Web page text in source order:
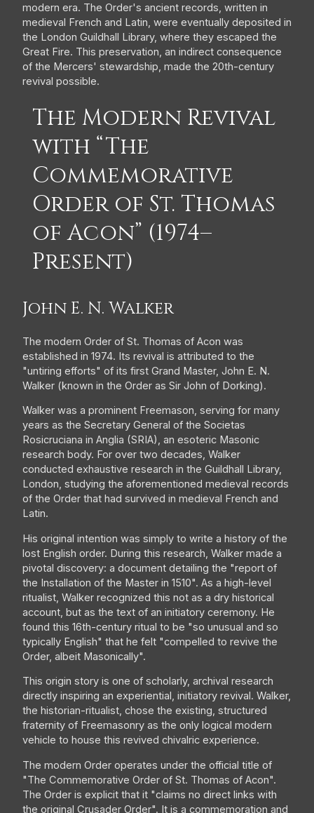
modern era. The Order's ancient records, written in
medieval French and Latin, were eventually deposited in
the London Guildhall Library, where they escaped the
Great Fire. This preservation, an indirect consequence
of the Mercers' stewardship, made the 20th-century
revival possible.
The Modern Revival
with “The
Commemorative
Order of St. Thomas
of Acon” (1974–
Present)
John E. N. Walker
The modern Order of St. Thomas of Acon was
established in 1974. Its revival is attributed to the
"untiring efforts" of its first Grand Master, John E. N.
Walker (known in the Order as Sir John of Dorking).
Walker was a prominent Freemason, serving for many
years as the Secretary General of the Societas
Rosicruciana in Anglia (SRIA), an esoteric Masonic
research body. For over two decades, Walker
conducted exhaustive research in the Guildhall Library,
London, studying the aforementioned medieval records
of the Order that had survived in medieval French and
Latin.
His original intention was simply to write a history of the
lost English order. During this research, Walker made a
pivotal discovery: a document detailing the "report of
the Installation of the Master in 1510". As a high-level
ritualist, Walker recognized this not as a dry historical
account, but as the text of an initiatory ceremony. He
found this 16th-century ritual to be "so unusual and so
typically English" that he felt "compelled to revive the
Order, albeit Masonically".
This origin story is one of scholarly, archival research
directly inspiring an experiential, initiatory revival. Walker,
the historian-ritualist, chose the existing, structured
fraternity of Freemasonry as the only logical modern
vehicle to house this revived chivalric experience.
The modern Order operates under the official title of
"The Commemorative Order of St. Thomas of Acon".
The Order is explicit that it "claims no direct links with
the original Crusader Order". It is a commemoration and